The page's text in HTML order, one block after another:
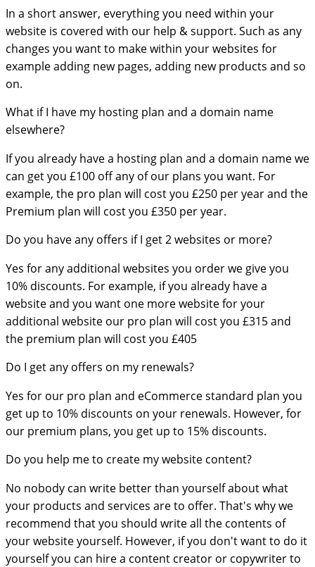
In a short answer, everything you need within your
website is covered with our help & support. Such as any
changes you want to make within your websites for
example adding new pages, adding new products and so
on.
What if I have my hosting plan and a domain name
elsewhere?
If you already have a hosting plan and a domain name we
can get you £100 off any of our plans you want. For
example, the pro plan will cost you £250 per year and the
Premium plan will cost you £350 per year.
Do you have any offers if I get 2 websites or more?
Yes for any additional websites you order we give you
10% discounts. For example, if you already have a
website and you want one more website for your
additional website our pro plan will cost you £315 and
the premium plan will cost you £405
Do I get any offers on my renewals?
Yes for our pro plan and eCommerce standard plan you
get up to 10% discounts on your renewals. However, for
our premium plans, you get up to 15% discounts.
Do you help me to create my website content?
No nobody can write better than yourself about what
your products and services are to offer. That's why we
recommend that you should write all the contents of
your website yourself. However, if you don't want to do it
yourself you can hire a content creator or copywriter to